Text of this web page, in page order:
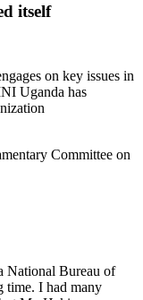
itself
on key issues in
Uganda has
Committee on
National Bureau of
time. I had many